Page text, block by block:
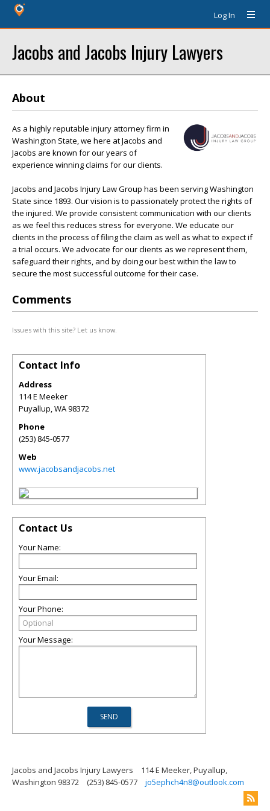
Log In
Jacobs and Jacobs Injury Lawyers
About
As a highly reputable injury attorney firm in
Washington State, we here at Jacobs and
Jacobs are known for our years of
experience winning claims for our clients.
Jacobs and Jacobs Injury Law Group has been serving Washington
State since 1893. Our vision is to passionately protect the rights of
the injured. We provide consistent communication with our clients
as we feel this reduces stress for everyone. We educate our
clients in the process of filing the claim as well as what to expect if
a trial occurs. We advocate for our clients as we represent them,
safeguard their rights, and by doing our best within the law to
secure the most successful outcome for their case.
Comments
Issues with this site? Let us know.
Contact Info
Address
114 E Meeker
Puyallup,WA98372
Phone
(253) 845-0577
Web
www.jacobsandjacobs.net
Contact Us
Your Name:
Your Email:
Your Phone:
Your Message:
Jacobs and Jacobs Injury Lawyers
114 E Meeker, Puyallup,
Washington 98372
(253) 845-0577 jo5ephch4n8@outlook.com